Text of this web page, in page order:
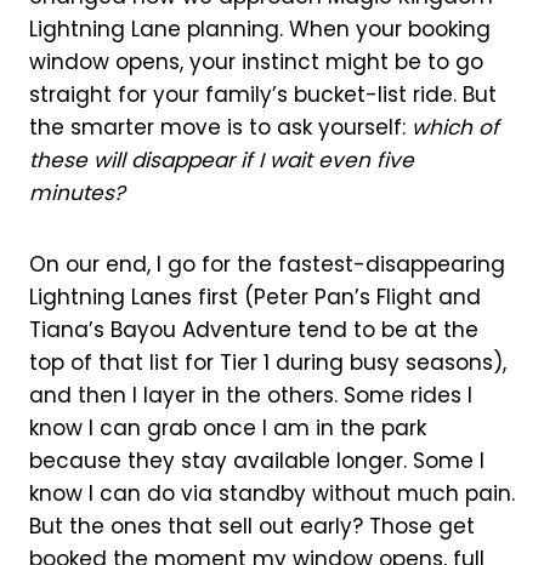
Lightning Lane planning. When your booking
window opens, your instinct might be to go
straight for your family’s bucket-list ride. But
the smarter move is to ask yourself: which of
these will disappear if I wait even five
minutes?
On our end, I go for the fastest-disappearing
Lightning Lanes first (Peter Pan’s Flight and
Tiana’s Bayou Adventure tend to be at the
top of that list for Tier 1 during busy seasons),
and then I layer in the others. Some rides I
know I can grab once I am in the park
because they stay available longer. Some I
know I can do via standby without much pain.
But the ones that sell out early? Those get
booked the moment my window opens, full